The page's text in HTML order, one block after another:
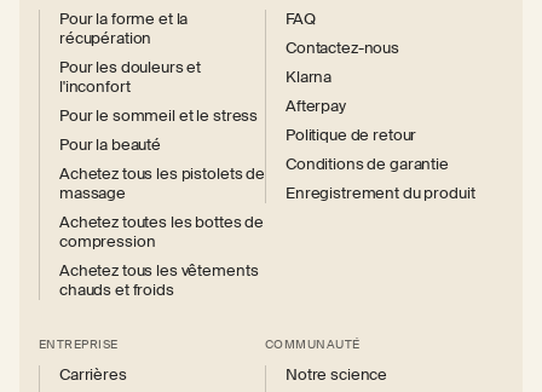
Pour la forme et la
récupération
Pour les douleurs et
l'inconfort
Pour le sommeil et le stress
Pour la beauté
Achetez tous les pistolets de
massage
Achetez toutes les bottes de
compression
Achetez tous les vêtements
chauds et froids
FAQ
Contactez-nous
Klarna
Afterpay
Politique de retour
Conditions de garantie
Enregistrement du produit
ENTREPRISE
Carrières
COMMUNAUTÉ
Notre science